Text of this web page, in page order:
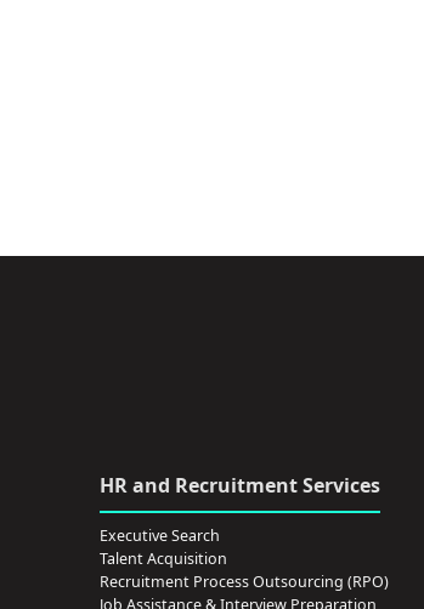
HR and Recruitment Services
Executive Search
Talent Acquisition
Recruitment Process Outsourcing (RPO)
Job Assistance & Interview Preparation